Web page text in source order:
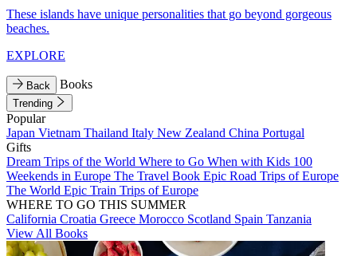
These islands have unique personalities that go beyond gorgeous
beaches.
EXPLORE
Back Books
Trending
Popular
Japan Vietnam Thailand Italy New Zealand China Portugal
Gifts
Dream Trips of the World Where to Go When with Kids 100
Weekends in Europe The Travel Book Epic Road Trips of Europe
The World Epic Train Trips of Europe
WHERE TO GO THIS SUMMER
California Croatia Greece Morocco Scotland Spain Tanzania
View All Books